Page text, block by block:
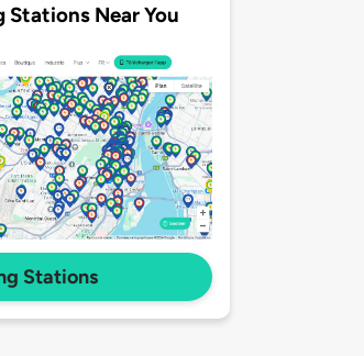
Stations Near You
Stations